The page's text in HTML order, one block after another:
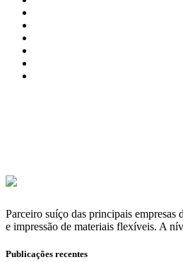
Parceiro suíço das principais empresas
e impressão de materiais flexíveis. A
Publicações recentes